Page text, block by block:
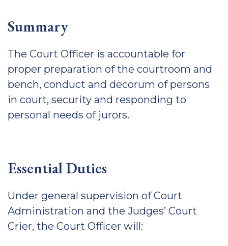
Summary
The Court Officer is accountable for
proper preparation of the courtroom and
bench, conduct and decorum of persons
in court, security and responding to
personal needs of jurors.
Essential Duties
Under general supervision of Court
Administration and the Judges’ Court
Crier, the Court Officer will: